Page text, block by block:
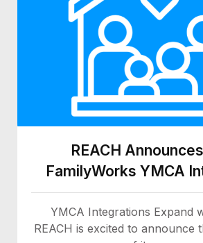
REACH
FamilyWorks YMCA
YMCA Integrations Expand
REACH is excited to announce